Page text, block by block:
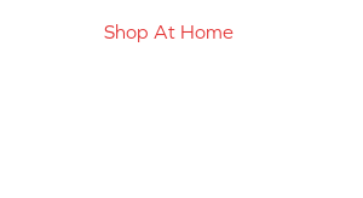
Shop At Home